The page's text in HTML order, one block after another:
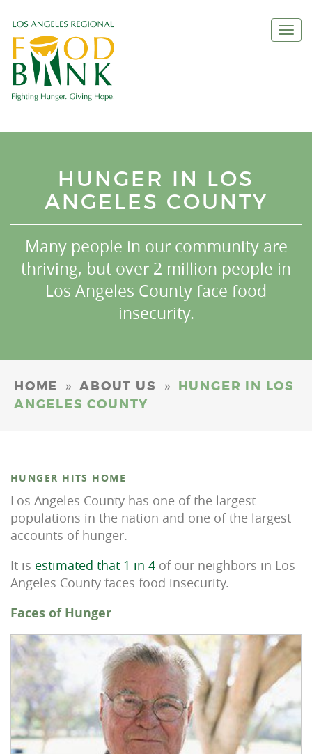
HUNGER IN LOS
ANGELES COUNTY
Many people in our community are
thriving, but over 2 million people in
Los Angeles County face food
insecurity.
HOME » ABOUT US » HUNGER IN LOS
ANGELES COUNTY
HUNGER HITS HOME
Los Angeles County has one of the largest
populations in the nation and one of the largest
accounts of hunger.
It is estimated that 1 in 4 of our neighbors in Los
Angeles County faces food insecurity.
Faces of Hunger